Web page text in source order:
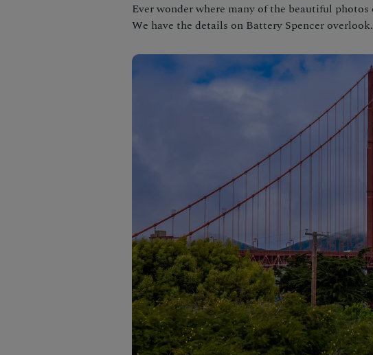
Ever wonder where many of the beautiful
We have the details on Battery Spencer overlook.